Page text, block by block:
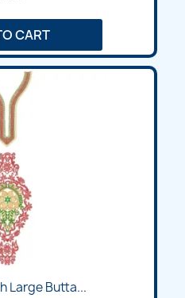
CART
Large Butta...